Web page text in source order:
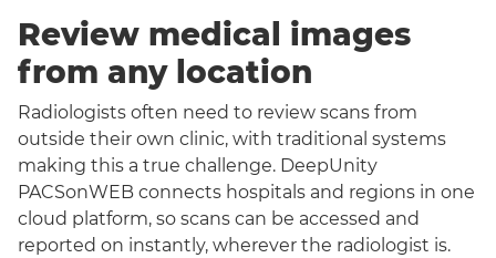
Review medical images
from any location
Radiologists often need to review scans from
outside their own clinic, with traditional systems
making this a true challenge. DeepUnity
PACSonWEB connects hospitals and regions in one
cloud platform, so scans can be accessed and
reported on instantly, wherever the radiologist is.